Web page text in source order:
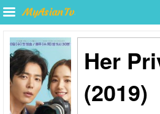
Her
(2019)